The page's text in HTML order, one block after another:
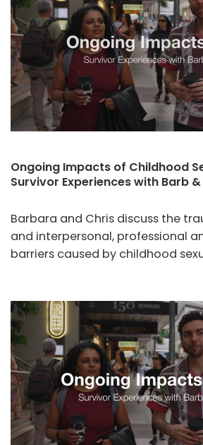
Ongoing Impacts of Childhood
Survivor Experiences with Barb
Barbara and Chris discuss the
and interpersonal, professional
barriers caused by childhood